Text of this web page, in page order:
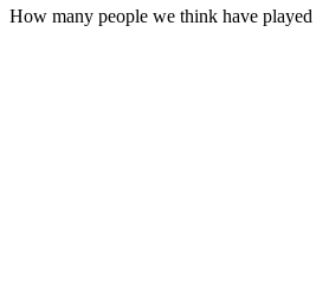
How many people we think have played